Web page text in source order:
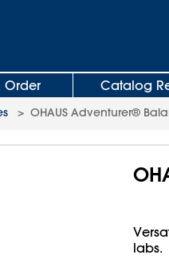
Order Catalog
> OHAUS Adventurer®
labs.